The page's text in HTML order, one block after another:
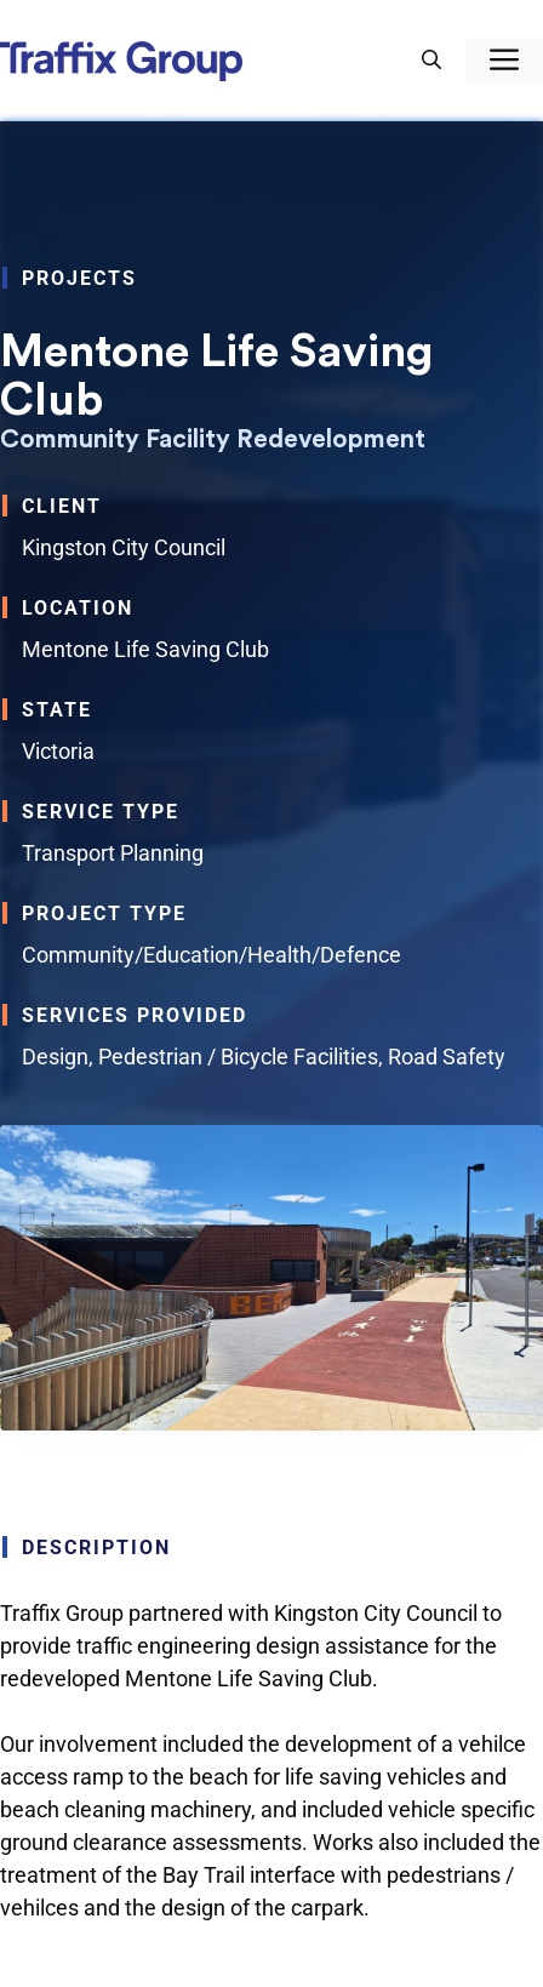
to
content
PROJECTS
Mentone Life Saving
Club
Community Facility Redevelopment
CLIENT
Kingston City Council
LOCATION
Mentone Life Saving Club
STATE
Victoria
SERVICE TYPE
Transport Planning
PROJECT TYPE
Community/Education/Health/Defence
SERVICES PROVIDED
Design, Pedestrian / Bicycle Facilities, Road Safety
DESCRIPTION
Traffix Group partnered with Kingston City Council to
provide traffic engineering design assistance for the
redeveloped Mentone Life Saving Club.
Our involvement included the development of a vehilce
access ramp to the beach for life saving vehicles and
beach cleaning machinery, and included vehicle specific
ground clearance assessments. Works also included the
treatment of the Bay Trail interface with pedestrians /
vehilces and the design of the carpark.